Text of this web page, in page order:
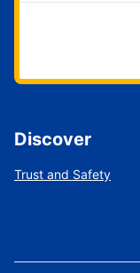
Discover
Trust and Safety